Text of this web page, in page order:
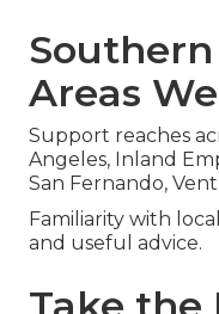
Areas
Support reaches
Angeles, Inland
San Fernando,
Familiarity with
and useful advice.